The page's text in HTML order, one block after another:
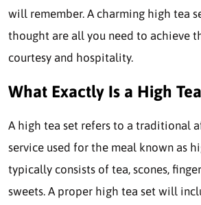
will remember. A charming high tea
thought are all you need to achieve
courtesy and hospitality.
What Exactly Is a High
A high tea set refers to a traditional
service used for the meal known as
typically consists of tea, scones,
sweets. A proper high tea set will